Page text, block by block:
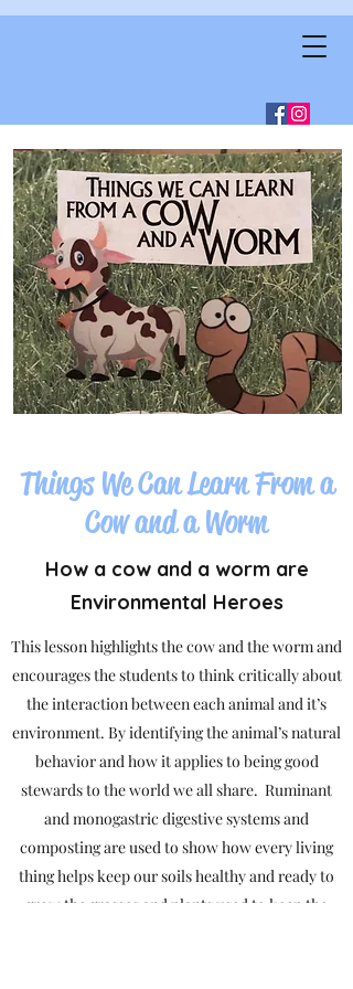
Things We Can Learn From a
Cow and a Worm
How a cow and a worm are
Environmental Heroes
This lesson highlights the cow and the worm and
encourages the students to think critically about
the interaction between each animal and it’s
environment. By identifying the animal’s natural
behavior and how it applies to being good
stewards to the world we all share. Ruminant
and monogastric digestive systems and
composting are used to show how every living
thing helps keep our soils healthy and ready to
grow the grasses and plants used to keep the